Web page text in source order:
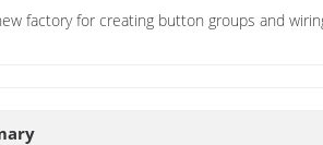
factory for creating button groups and